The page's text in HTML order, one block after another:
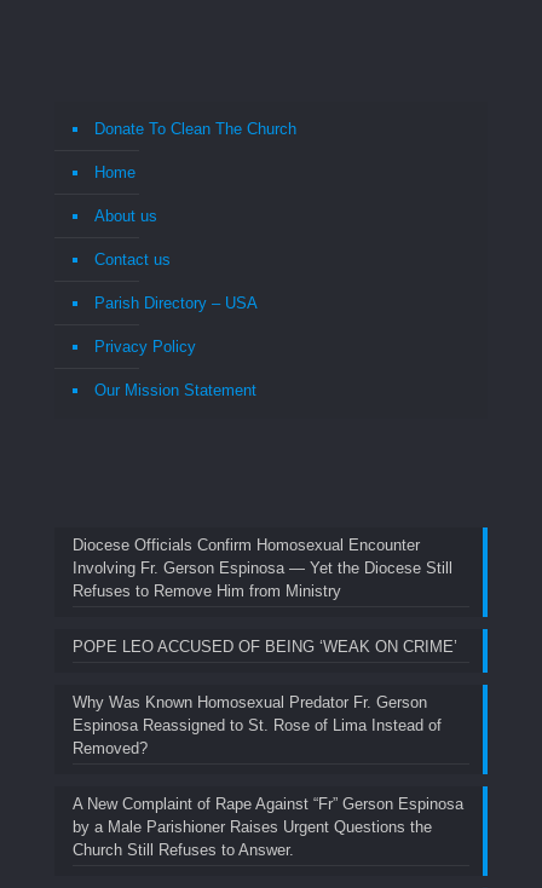
Donate To Clean The Church
Home
About us
Contact us
Parish Directory – USA
Privacy Policy
Our Mission Statement
Diocese Officials Confirm Homosexual Encounter
Involving Fr. Gerson Espinosa — Yet the Diocese Still
Refuses to Remove Him from Ministry
POPE LEO ACCUSED OF BEING ‘WEAK ON CRIME’
Why Was Known Homosexual Predator Fr. Gerson
Espinosa Reassigned to St. Rose of Lima Instead of
Removed?
A New Complaint of Rape Against “Fr” Gerson Espinosa
by a Male Parishioner Raises Urgent Questions the
Church Still Refuses to Answer.